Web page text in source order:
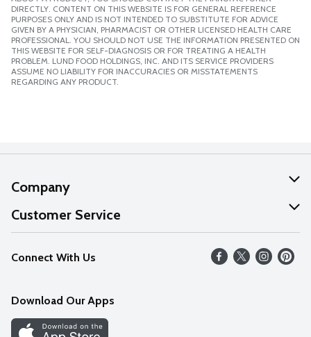
DIRECTLY. CONTENT ON THIS WEBSITE IS FOR GENERAL REFERENCE
PURPOSES ONLY AND IS NOT INTENDED TO SUBSTITUTE FOR ADVICE
GIVEN BY A PHYSICIAN, PHARMACIST OR OTHER LICENSED HEALTH CARE
PROFESSIONAL. YOU SHOULD NOT USE THE INFORMATION PRESENTED ON
THIS WEBSITE FOR SELF-DIAGNOSIS OR FOR TREATING A HEALTH
PROBLEM. LUND FOOD HOLDINGS, INC. AND ITS SERVICE PROVIDERS
ASSUME NO LIABILITY FOR INACCURACIES OR MISSTATEMENTS
REGARDING ANY PRODUCT.
Company
About Us
Our Values
Careers
Discover
Customer Service
Help
FAQs
Connect With Us
Download Our Apps